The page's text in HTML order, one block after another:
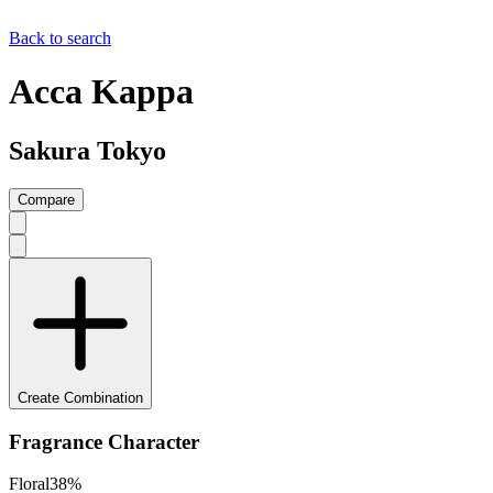
Back to search
Acca Kappa
Sakura Tokyo
Compare
Create Combination
Fragrance Character
Floral38%